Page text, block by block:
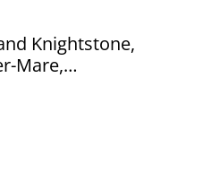
Knightstone,
Mare,